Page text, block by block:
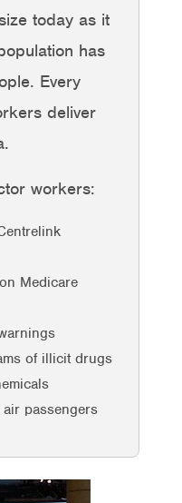
today as it
has
Every
deliver
workers:
Medicare
of illicit drugs
passengers